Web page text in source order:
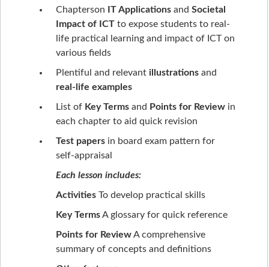
Chapterson IT Applications and Societal
Impact of ICT to expose students to real-
life practical learning and impact of ICT on
various fields
Plentiful and relevant illustrations and
real-life examples
List of Key Terms and Points for Review in
each chapter to aid quick revision
Test papers in board exam pattern for
self-appraisal
Each lesson includes:
Activities To develop practical skills
Key TermsA glossary for quick reference
Points for ReviewA comprehensive
summary of concepts and definitions